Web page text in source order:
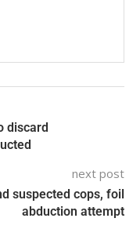
discard
next post
suspected cops, foil
abduction attempt